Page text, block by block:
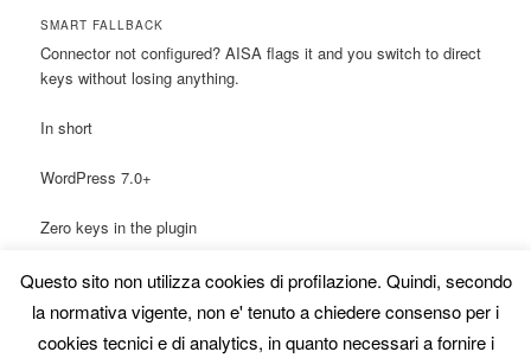
SMART FALLBACK
Connector not configured? AISA flags it and you switch to direct
keys without losing anything.
In short
WordPress 7.0+
Zero keys in the plugin
One-Click & Bulk included
Vision via the connector
Questo sito non utilizza cookies di profilazione. Quindi, secondo
la normativa vigente, non e' tenuto a chiedere consenso per i
cookies tecnici e di analytics, in quanto necessari a fornire i